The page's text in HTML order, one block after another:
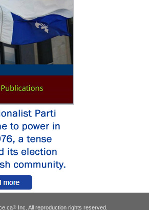
® Inc. All reproduction rights reserved.